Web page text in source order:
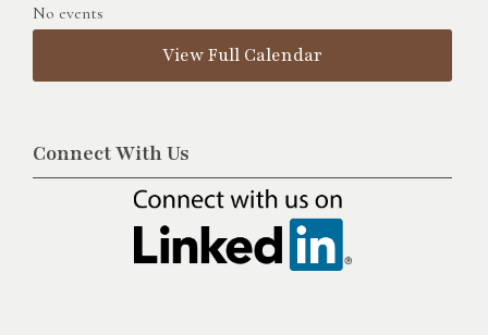
No events
View Full Calendar
Connect With Us